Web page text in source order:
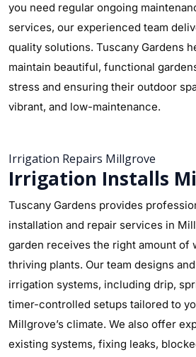
you need regular ongoing
services, our experienced team
quality solutions. Tuscany Gardens
maintain beautiful, functional
stress and ensuring their outdoor
vibrant, and low-maintenance.
Irrigation Repairs Millgrove
Irrigation Installs
Tuscany Gardens provides
installation and repair services in
garden receives the right amount of
thriving plants. Our team designs
irrigation systems, including drip,
timer-controlled setups tailored to
Millgrove’s climate. We also offer
existing systems, fixing leaks,